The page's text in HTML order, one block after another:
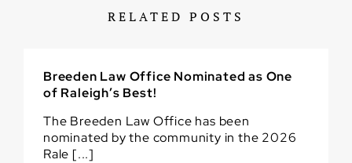
RELATED POSTS
Breeden Law Office Nominated as One
of Raleigh’s Best!
The Breeden Law Office has been
nominated by the community in the 2026
Rale [...]